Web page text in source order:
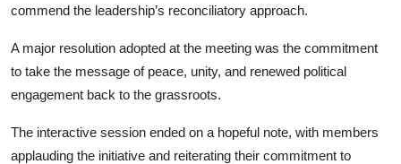
commend the leadership’s reconciliatory approach.
A major resolution adopted at the meeting was the commitment
to take the message of peace, unity, and renewed political
engagement back to the grassroots.
The interactive session ended on a hopeful note, with members
applauding the initiative and reiterating their commitment to